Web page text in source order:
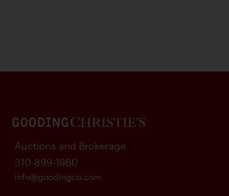
Auctions and Brokerage
310-899-1960
info@goodingco.com